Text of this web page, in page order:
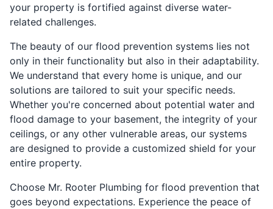
your property is fortified against diverse water-
related challenges.
The beauty of our flood prevention systems lies not
only in their functionality but also in their adaptability.
We understand that every home is unique, and our
solutions are tailored to suit your specific needs.
Whether you're concerned about potential water and
flood damage to your basement, the integrity of your
ceilings, or any other vulnerable areas, our systems
are designed to provide a customized shield for your
entire property.
Choose Mr. Rooter Plumbing for flood prevention that
goes beyond expectations. Experience the peace of